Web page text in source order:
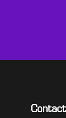
Contact